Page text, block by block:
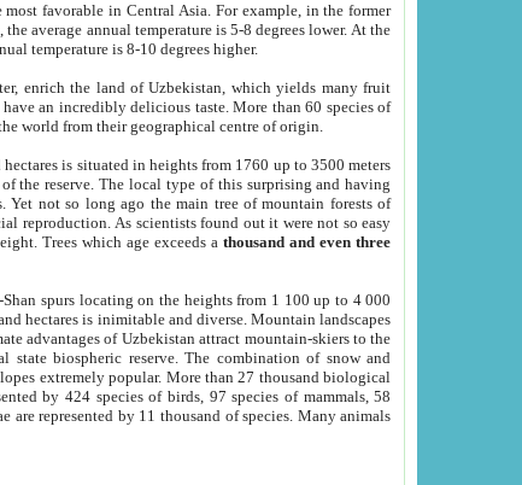
most favorable in Central Asia. For example, in the former
average annual temperature is 5-8 degrees lower. At the
temperature is 8-10 degrees higher.
enrich the land of Uzbekistan, which yields many fruit
an incredibly delicious taste. More than 60 species of
world from their geographical centre of origin.
is situated in heights from 1760 up to 3500 meters
the reserve. The local type of this surprising and having
not so long ago the main tree of mountain forests of
reproduction. As scientists found out it were not so easy
Trees which age exceeds athousand and even three
spurs locating on the heights from 1 100 up to 4 000
hectares is inimitable and diverse. Mountain landscapes
advantages of Uzbekistan attract mountain-skiers to the
state biospheric reserve. The combination of snow and
extremely popular. More than 27 thousand biological
by 424 species of birds, 97 species of mammals, 58
are represented by 11 thousand of species. Many animals